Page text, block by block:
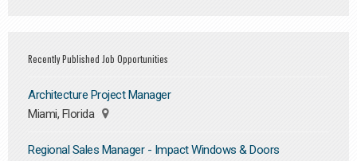
Recently Published Job Opportunities
Architecture Project Manager
Miami, Florida
Regional Sales Manager - Impact Windows & Doors